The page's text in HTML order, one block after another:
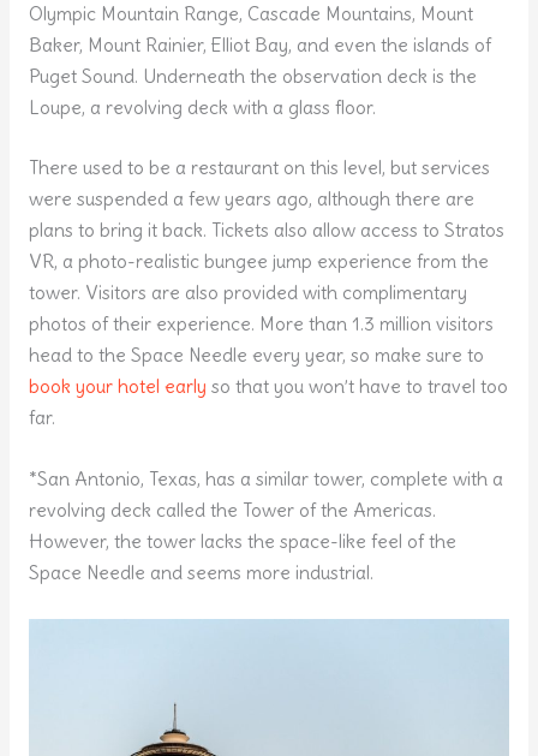
Olympic Mountain Range, Cascade Mountains, Mount
Baker, Mount Rainier, Elliot Bay, and even the islands of
Puget Sound. Underneath the observation deck is the
Loupe, a revolving deck with a glass floor.
There used to be a restaurant on this level, but services
were suspended a few years ago, although there are
plans to bring it back. Tickets also allow access to Stratos
VR, a photo-realistic bungee jump experience from the
tower. Visitors are also provided with complimentary
photos of their experience. More than 1.3 million visitors
head to the Space Needle every year, so make sure to
book your hotel early so that you won’t have to travel too
far.
*San Antonio, Texas, has a similar tower, complete with a
revolving deck called the Tower of the Americas.
However, the tower lacks the space-like feel of the
Space Needle and seems more industrial.